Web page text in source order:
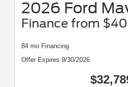
2026 Ford
Finance from
84 mo Financing
Offer Expires 9/30/2026